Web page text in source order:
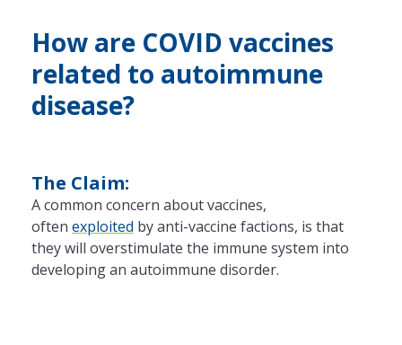
How are COVID vaccines
related to autoimmune
disease?
The Claim:
A common concern about vaccines,
often exploited by anti-vaccine factions, is that
they will overstimulate the immune system into
developing an autoimmune disorder.